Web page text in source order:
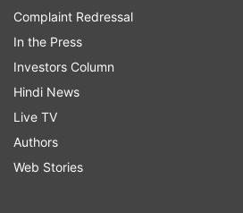
Here is a list of star
Arvind Kejriwal
Bhagwant Singh Mann
Complaint Redressal
In the Press
Investors Column
Hindi News
Live TV
Authors
Web Stories